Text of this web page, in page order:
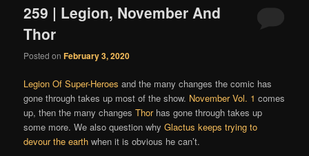
259 | Legion, November And
Thor
Posted onFebruary 3, 2020
Legion Of Super-Heroes and the many changes the comic has
gone through takes up most of the show. November Vol. 1 comes
up, then the many changesThorhas gone through takes up
some more. We also question whyGlactus keeps trying to
devour the earth when it is obvious he can’t.